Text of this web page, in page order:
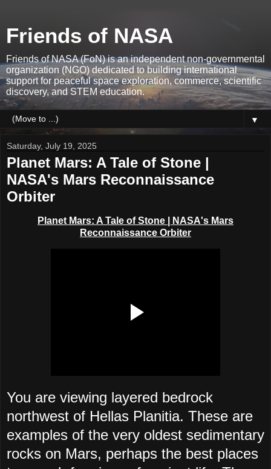
Friends of NASA
Friends of NASA (FoN) is an independent non-governmental
organization (NGO) dedicated to building international
support for peaceful space exploration, commerce, scientific
discovery, and STEM education.
▼
Saturday, July 19, 2025
Planet Mars: A Tale of Stone |
NASA's Mars Reconnaissance
Orbiter
Planet Mars: A Tale of Stone | NASA's Mars
Reconnaissance Orbiter
You are viewing layered bedrock
northwest of Hellas Planitia. These are
examples of the very oldest sedimentary
rocks on Mars, perhaps the best places